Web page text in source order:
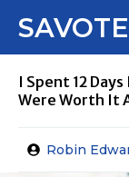
I Spent 12
Were Worth It
Robin